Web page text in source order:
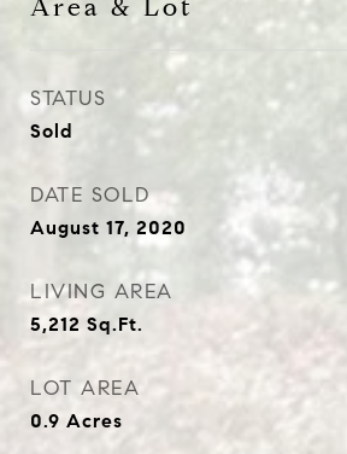
Area & Lot
STATUS
Sold
DATE SOLD
August 17, 2020
LIVING AREA
5,212 Sq.Ft.
LOT AREA
0.9 Acres